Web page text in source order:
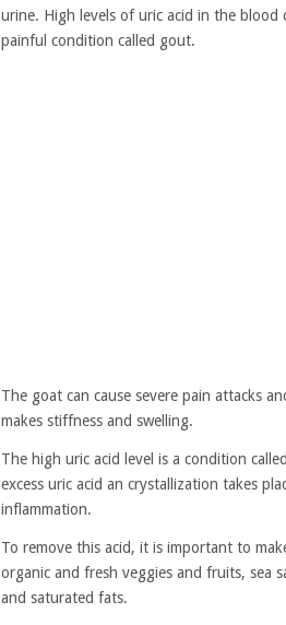
urine. High levels of uric acid in the blood
painful condition called gout.
The goat can cause severe pain attacks
makes stiffness and swelling.
The high uric acid level is a condition
excess uric acid an crystallization takes
inflammation.
To remove this acid, it is important to
organic and fresh veggies and fruits, sea
and saturated fats.